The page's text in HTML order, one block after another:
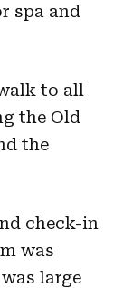
spa and
to all
the Old
the
check-in
was
large